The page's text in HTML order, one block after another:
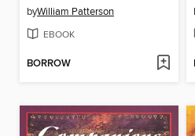
byWilliam Patterson
EBOOK
BORROW